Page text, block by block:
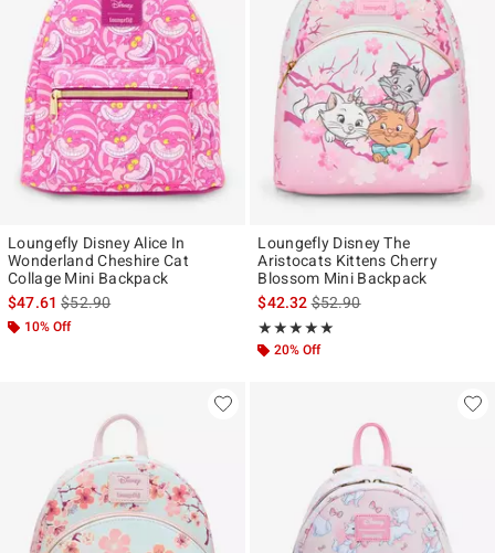
Loungefly Disney Alice In
Wonderland Cheshire Cat
Collage Mini Backpack
$47.61is sales price, the original price is
$52.90
10% Off
Loungefly Disney The
Aristocats Kittens Cherry
Blossom Mini Backpack
$42.32is sales price, the original
$52.90
★★★★★
Rating, 4.936 out of 5
★★★★★
20% Off